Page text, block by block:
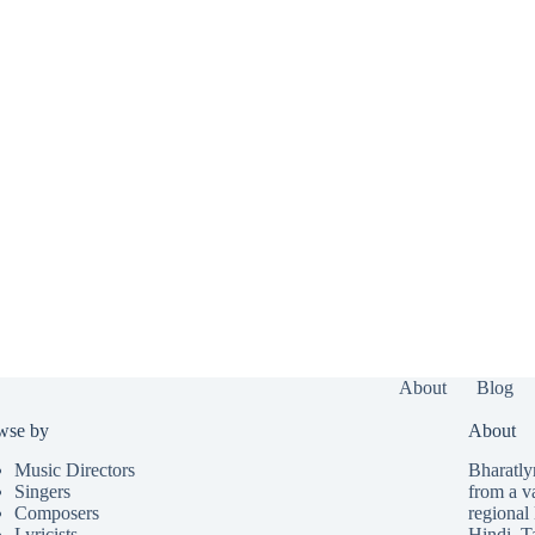
About Blog
by
Music Directors
Singers
Composers
About
from a
regional